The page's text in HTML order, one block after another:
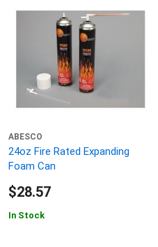
ABESCO
24oz Fire Rated Expanding
Foam Can
$28.57
In Stock